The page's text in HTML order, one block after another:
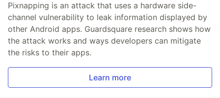
Pixnapping is an attack that uses a hardware side-
channel vulnerability to leak information displayed by
other Android apps. Guardsquare research shows how
the attack works and ways developers can mitigate
the risks to their apps.
Learn more